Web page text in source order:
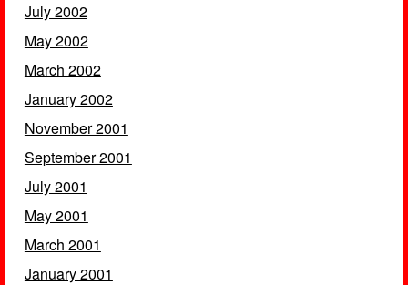
July 2002
May 2002
March 2002
January 2002
November 2001
September 2001
July 2001
May 2001
March 2001
January 2001